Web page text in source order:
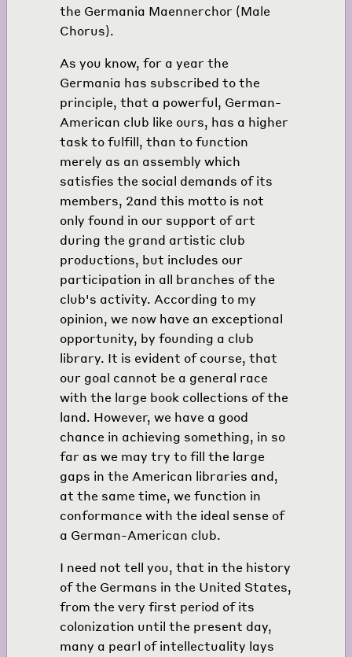
the Germania Maennerchor (Male
Chorus).
As you know, for a year the
Germania has subscribed to the
principle, that a powerful, German-
American club like ours, has a higher
task to fulfill, than to function
merely as an assembly which
satisfies the social demands of its
members, 2and this motto is not
only found in our support of art
during the grand artistic club
productions, but includes our
participation in all branches of the
club's activity. According to my
opinion, we now have an exceptional
opportunity, by founding a club
library. It is evident of course, that
our goal cannot be a general race
with the large book collections of the
land. However, we have a good
chance in achieving something, in so
far as we may try to fill the large
gaps in the American libraries and,
at the same time, we function in
conformance with the ideal sense of
a German-American club.
I need not tell you, that in the history
of the Germans in the United States,
from the very first period of its
colonization until the present day,
many a pearl of intellectuality lays